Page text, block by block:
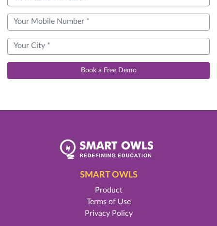
Book a Free Demo
SMART OWLS
Product
Terms of Use
Privacy Policy